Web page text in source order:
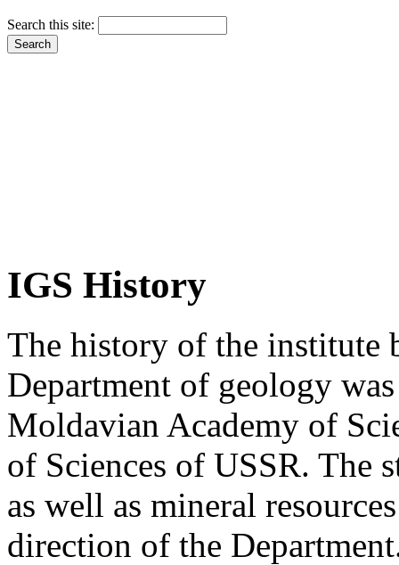
Search this site:
IGS History
The history of the institute
Department of geology
Moldavian Academy of
of Sciences of USSR. The
as well as mineral
direction of the